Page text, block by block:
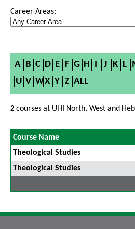
Career Areas:
A B C D E F G H I J K L
U V W X Y Z ALL
2 courses at UHI North, West and
Course Name
Theological Studies
Theological Studies